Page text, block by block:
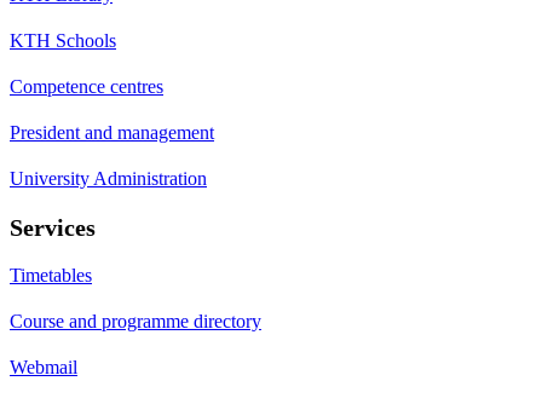
KTH Schools
Competence centres
President and management
University Administration
Services
Timetables
Course and programme directory
Webmail